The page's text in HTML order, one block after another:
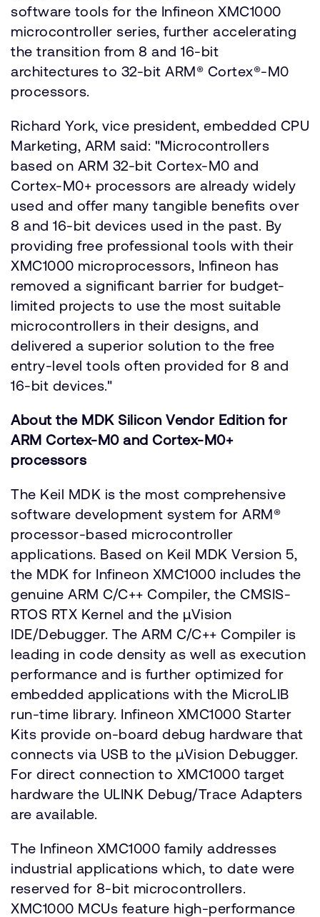
software tools for the Infineon XMC1000
microcontroller series, further accelerating
the transition from 8 and 16-bit
architectures to 32-bit ARM® Cortex®-M0
processors.
Richard York, vice president, embedded CPU
Marketing, ARM said: "Microcontrollers
based on ARM 32-bit Cortex-M0 and
Cortex-M0+ processors are already widely
used and offer many tangible benefits over
8 and 16-bit devices used in the past. By
providing free professional tools with their
XMC1000 microprocessors, Infineon has
removed a significant barrier for budget-
limited projects to use the most suitable
microcontrollers in their designs, and
delivered a superior solution to the free
entry-level tools often provided for 8 and
16-bit devices."
About the MDK Silicon Vendor Edition for
ARM Cortex-M0 and Cortex-M0+
processors
The Keil MDK is the most comprehensive
software development system for ARM®
processor-based microcontroller
applications. Based on Keil MDK Version 5,
the MDK for Infineon XMC1000 includes the
genuine ARM C/C++ Compiler, the CMSIS-
RTOS RTX Kernel and the µVision
IDE/Debugger. The ARM C/C++ Compiler is
leading in code density as well as execution
performance and is further optimized for
embedded applications with the MicroLIB
run-time library. Infineon XMC1000 Starter
Kits provide on-board debug hardware that
connects via USB to the µVision Debugger.
For direct connection to XMC1000 target
hardware the ULINK Debug/Trace Adapters
are available.
The Infineon XMC1000 family addresses
industrial applications which, to date were
reserved for 8-bit microcontrollers.
XMC1000 MCUs feature high-performance